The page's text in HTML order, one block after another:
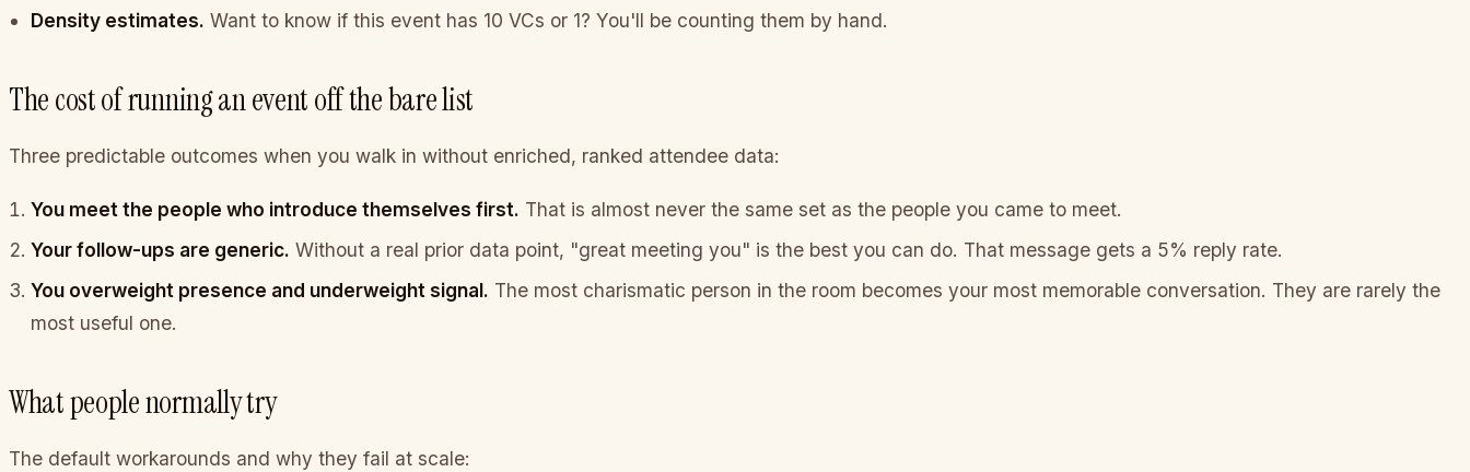
Density estimates. Want to know if this event has 10 VCs or 1? You'll be counting them by hand.
The cost of running an event off the bare list
Three predictable outcomes when you walk in without enriched, ranked attendee data:
You meet the people who introduce themselves first. That is almost never the same set as the people you came to meet.
Your follow-ups are generic. Without a real prior data point, "great meeting you" is the best you can do. That message gets a 5% reply rate.
You overweight presence and underweight signal. The most charismatic person in the room becomes your most memorable conversation. They are rarely the
most useful one.
What people normally try
The default workarounds and why they fail at scale: